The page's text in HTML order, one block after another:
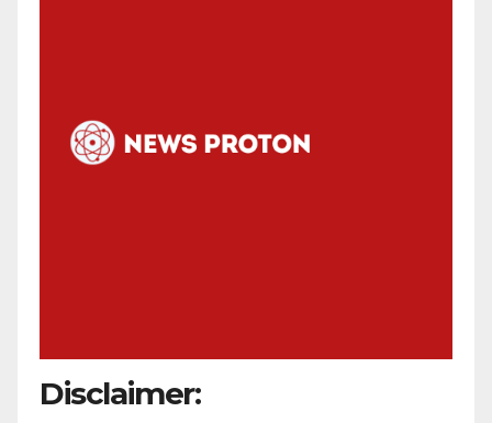
Disclaimer: